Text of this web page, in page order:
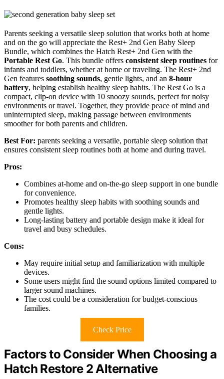
Parents seeking a versatile sleep solution that works both at home
and on the go will appreciate the Rest+ 2nd Gen Baby Sleep
Bundle, which combines the Hatch Rest+ 2nd Gen with the
Portable Rest Go. This bundle offers consistent sleep routines for
infants and toddlers, whether at home or traveling. The Rest+ 2nd
Gen features soothing sounds, gentle lights, and an 8-hour
battery, helping establish healthy sleep habits. The Rest Go is a
compact, clip-on device with 10 snoozy sounds, perfect for noisy
environments or travel. Together, they provide peace of mind and
uninterrupted sleep, making passage between environments
smoother for both parents and children.
Best For: parents seeking a versatile, portable sleep solution that
ensures consistent sleep routines both at home and during travel.
Pros:
Combines at-home and on-the-go sleep support in one bundle
for convenience.
Promotes healthy sleep habits with soothing sounds and
gentle lights.
Long-lasting battery and portable design make it ideal for
travel and busy schedules.
Cons:
May require initial setup and familiarization with multiple
devices.
Some users might find the sound options limited compared to
larger sound machines.
The cost could be a consideration for budget-conscious
families.
Check Price
Factors to Consider When Choosing a
Hatch Restore 2 Alternative